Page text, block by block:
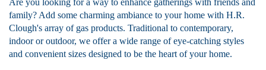
family? Add some charming ambiance to your home with H.R.
Clough's array of gas products. Traditional to contemporary,
indoor or outdoor, we offer a wide range of eye-catching styles
and convenient sizes designed to be the heart of your home.